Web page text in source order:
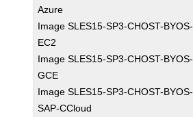
Azure
Image SLES15-SP3-CHOST-BYOS-
EC2
Image SLES15-SP3-CHOST-BYOS-
GCE
Image SLES15-SP3-CHOST-BYOS-
SAP-CCloud